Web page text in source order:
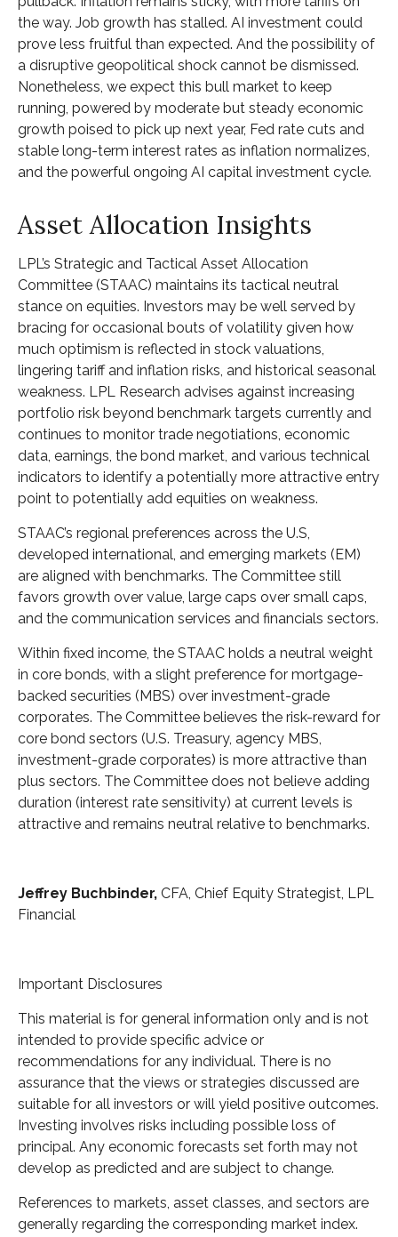
the way. Job growth has stalled. AI investment could
prove less fruitful than expected. And the possibility of
a disruptive geopolitical shock cannot be dismissed.
Nonetheless, we expect this bull market to keep
running, powered by moderate but steady economic
growth poised to pick up next year, Fed rate cuts and
stable long-term interest rates as inflation normalizes,
and the powerful ongoing AI capital investment cycle.
Asset Allocation Insights
LPL’s Strategic and Tactical Asset Allocation
Committee (STAAC) maintains its tactical neutral
stance on equities. Investors may be well served by
bracing for occasional bouts of volatility given how
much optimism is reflected in stock valuations,
lingering tariff and inflation risks, and historical seasonal
weakness. LPL Research advises against increasing
portfolio risk beyond benchmark targets currently and
continues to monitor trade negotiations, economic
data, earnings, the bond market, and various technical
indicators to identify a potentially more attractive entry
point to potentially add equities on weakness.
STAAC’s regional preferences across the U.S,
developed international, and emerging markets (EM)
are aligned with benchmarks. The Committee still
favors growth over value, large caps over small caps,
and the communication services and financials sectors.
Within fixed income, the STAAC holds a neutral weight
in core bonds, with a slight preference for mortgage-
backed securities (MBS) over investment-grade
corporates. The Committee believes the risk-reward for
core bond sectors (U.S. Treasury, agency MBS,
investment-grade corporates) is more attractive than
plus sectors. The Committee does not believe adding
duration (interest rate sensitivity) at current levels is
attractive and remains neutral relative to benchmarks.
Jeffrey Buchbinder, CFA, Chief Equity Strategist, LPL
Financial
Important Disclosures
This material is for general information only and is not
intended to provide specific advice or
recommendations for any individual. There is no
assurance that the views or strategies discussed are
suitable for all investors or will yield positive outcomes.
Investing involves risks including possible loss of
principal. Any economic forecasts set forth may not
develop as predicted and are subject to change.
References to markets, asset classes, and sectors are
generally regarding the corresponding market index.